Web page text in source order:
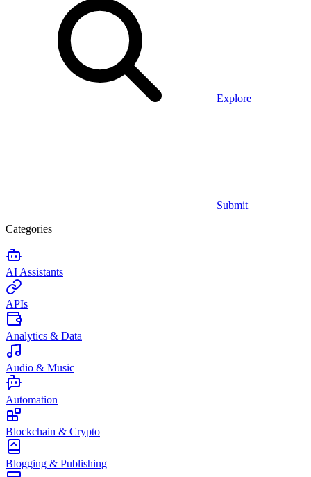
Explore
Submit
Categories
AI Assistants
APIs
Analytics & Data
Audio & Music
Automation
Blockchain & Crypto
Blogging & Publishing